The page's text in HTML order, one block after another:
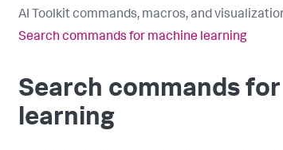
AI Toolkit commands, macros, and
Search commands for machine learning
Search commands
learning